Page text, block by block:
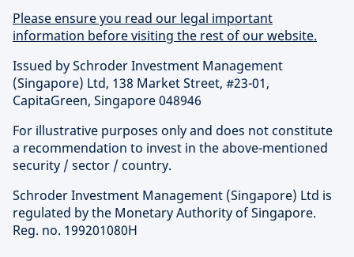
Please ensure you read our legal important
information before visiting the rest of our website.
Issued by Schroder Investment Management
(Singapore) Ltd, 138 Market Street, #23-01,
CapitaGreen, Singapore 048946
For illustrative purposes only and does not constitute
a recommendation to invest in the above-mentioned
security / sector / country.
Schroder Investment Management (Singapore) Ltd is
regulated by the Monetary Authority of Singapore.
Reg. no. 199201080H